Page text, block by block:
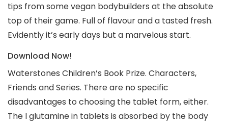
tips from some vegan bodybuilders at the absolute
top of their game. Full of flavour and a tasted fresh.
Evidently it’s early days but a marvelous start.
Download Now!
Waterstones Children’s Book Prize. Characters,
Friends and Series. There are no specific
disadvantages to choosing the tablet form, either.
The l glutamine in tablets is absorbed by the body